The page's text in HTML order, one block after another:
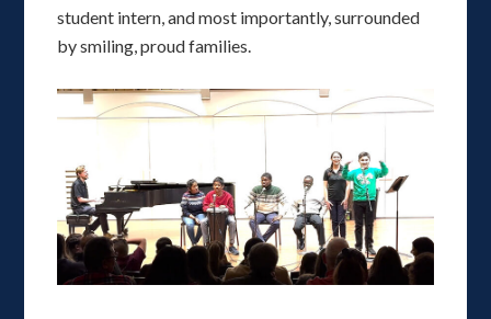
student intern, and most importantly, surrounded
by smiling, proud families.